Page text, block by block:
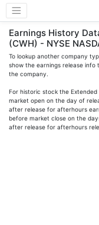
Earnings History
(CWH) - NYSE
To lookup another company
show the earnings release info
the company.
For historic stock the
market open on the day of
after release for afterhours
before market close on the
after release for afterhours